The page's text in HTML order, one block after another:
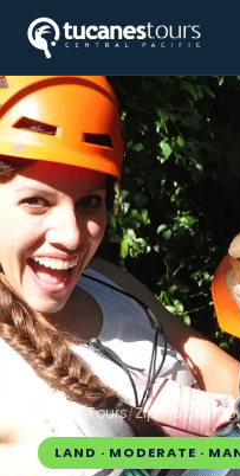
/Tours/Zipline
LAND · MODERATE ·